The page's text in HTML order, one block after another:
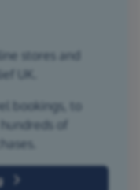
stores and
UK.
bookings, to
of